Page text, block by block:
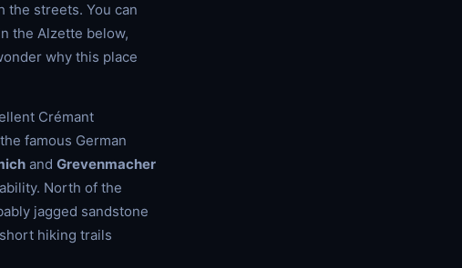
the streets. You can
the Alzette below,
why this place
Crémant
famous German
and Grevenmacher
North of the
jagged sandstone
hiking trails